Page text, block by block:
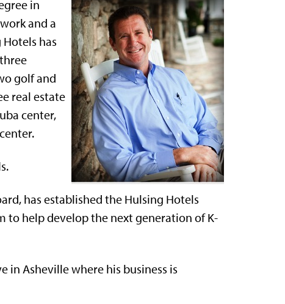
in
and a
has
golf and
real estate
center,
has established the Hulsing Hotels
to help develop the next generation of K-
in Asheville where his business is